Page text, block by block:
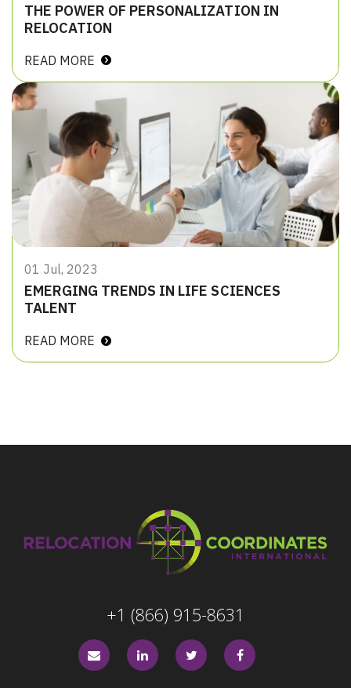
THE POWER OF PERSONALIZATION IN
RELOCATION
READ MORE
01 Jul, 2023
EMERGING TRENDS IN LIFE SCIENCES
TALENT
READ MORE
+1 (866) 915-8631